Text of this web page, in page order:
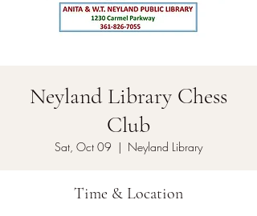
Neyland Library Chess
Club
Sat, Oct 09
  |
Neyland Library
Time & Location